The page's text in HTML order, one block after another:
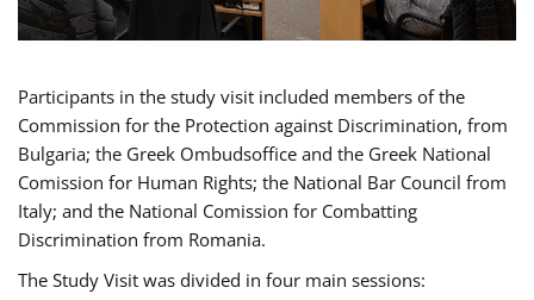
Participants in the study visit included members of the
Commission for the Protection against Discrimination, from
Bulgaria; the Greek Ombudsoffice and the Greek National
Comission for Human Rights; the National Bar Council from
Italy; and the National Comission for Combatting
Discrimination from Romania.
The Study Visit was divided in four main sessions: